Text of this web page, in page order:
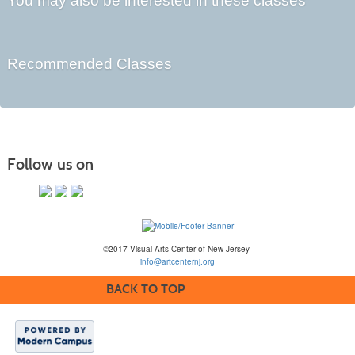
Recommended Classes
Follow us on
©2017 Visual Arts Center of New Jersey
info@artcenternj.org
BACK TO TOP